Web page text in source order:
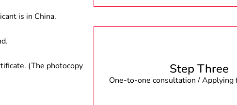
is in China.
(The photocopy Step Three
One-to-one consultation / Applying